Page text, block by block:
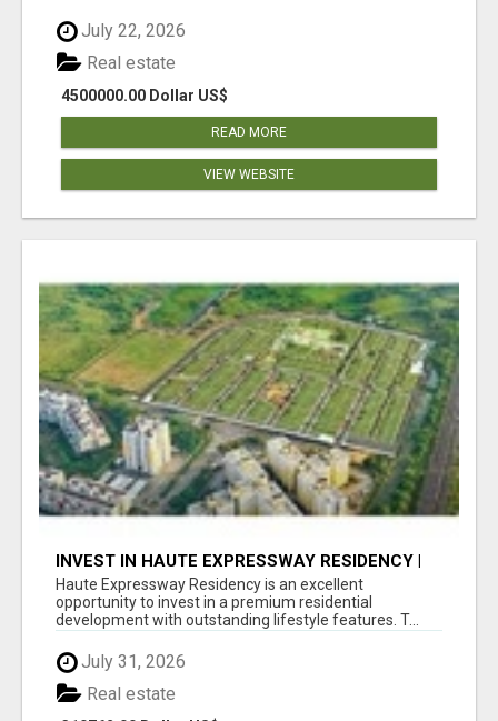
July 22, 2026
4500000.00 Dollar US$
Real estate
READ MORE
VIEW WEBSITE
INVEST IN HAUTE EXPRESSWAY RESIDENCY |
PREMIUM RESIDENTIAL PROJECT
Haute Expressway Residency is an excellent
opportunity to invest in a premium residential
development with outstanding lifestyle features. T...
July 31, 2026
Real estate